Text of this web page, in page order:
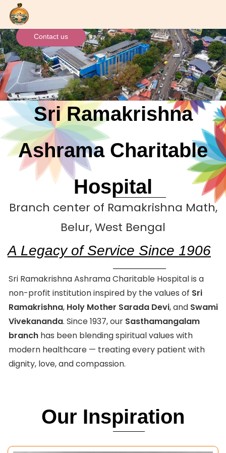
Skip
main
content
Contact us
Sri Ramakrishna
Ashrama Charitable
Hospital
Branch center of Ramakrishna Math,
Belur, West Bengal
A Legacy of Service Since 1906
Sri Ramakrishna Ashrama Charitable Hospital is a
non-profit institution inspired by the values of Sri
Ramakrishna, Holy Mother Sarada Devi, and Swami
Vivekananda. Since 1937, our Sasthamangalam
branchhas been blending spiritual values with
modern healthcare — treating every patient with
dignity, love, and compassion.
Our Inspiration